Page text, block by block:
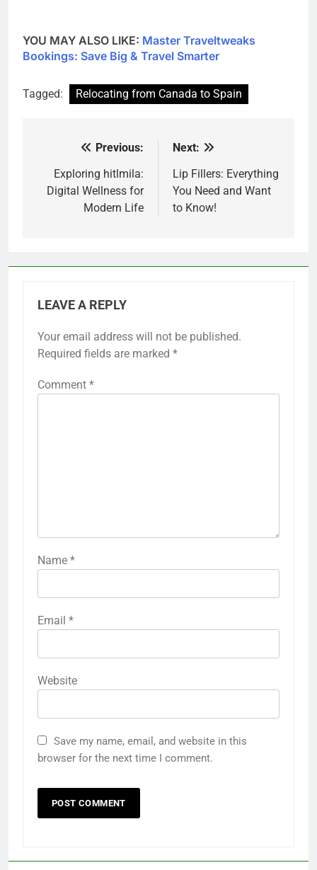
YOU MAY ALSO LIKE: Master Traveltweaks
Bookings: Save Big & Travel Smarter
Tagged: Relocating from Canada to Spain
navigation
Previous:
Exploring hitlmila:
Digital Wellness for
Modern Life
Next:
Lip Fillers: Everything
You Need and Want
to Know!
LEAVE A REPLY
Your email address will not be published.
Required fields are marked *
Comment *
Name *
Email *
Website
Save my name, email, and website in this
browser for the next time I comment.